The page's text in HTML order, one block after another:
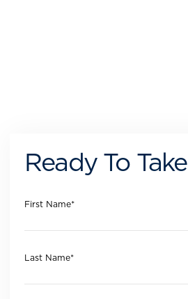
Ready To
First Name*
Last Name*